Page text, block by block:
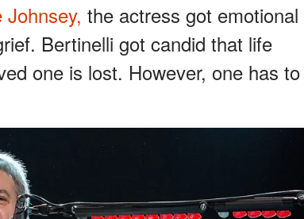
the actress got emotional
Bertinelli got candid that life
one is lost. However, one has to